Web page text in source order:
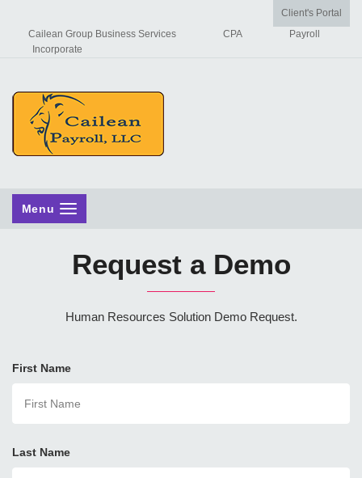
Client's Portal
Cailean Group Business Services
CPA
Payroll
Incorporate
Menu
Request a Demo
Human Resources Solution Demo Request.
First Name
Last Name